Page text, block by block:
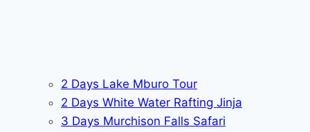
2 Days Lake Mburo Tour
2 Days White Water Rafting Jinja
3 Days Murchison Falls Safari